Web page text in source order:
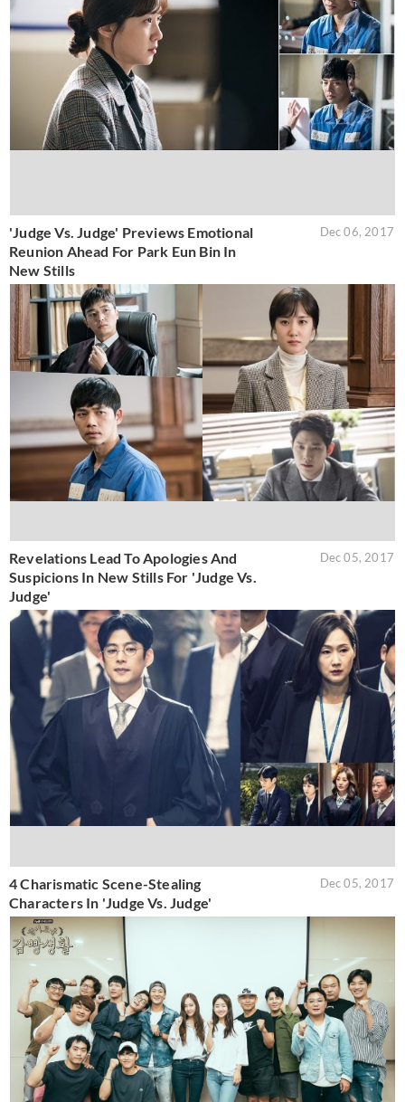
'Judge Vs. Judge' Previews Emotional
Reunion Ahead For Park Eun Bin In
New Stills
Dec 06, 2017
Revelations Lead To Apologies And
Suspicions In New Stills For 'Judge Vs.
Judge'
Dec 05, 2017
4 Charismatic Scene-Stealing
Characters In 'Judge Vs. Judge'
Dec 05, 2017